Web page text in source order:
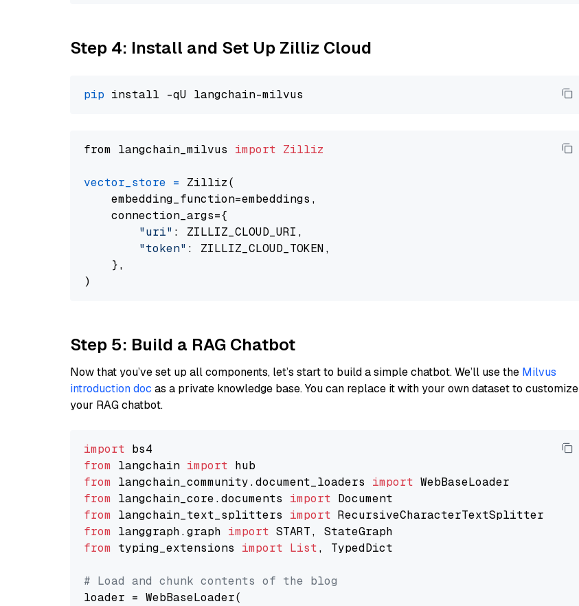
Step 4: Install and Set Up Zilliz Cloud
pip
from langchain_milvus import Zilliz
vector_store = Zilliz(
    embedding_function=embeddings,
    connection_args={
"uri" : ZILLIZ_CLOUD_URI,
"token" : ZILLIZ_CLOUD_TOKEN,
    },
Step 5: Build a RAG Chatbot
Now that you’ve set up all components, let’s start to build a simple chatbot. We’ll use the Milvus
introduction doc as a private knowledge base. You can replace it with your own dataset to customize
your RAG chatbot.
import
from langchain import
from langchain_community.document_loaders import
from langchain_core.documents import
from langchain_text_splitters import
from langgraph.graph import
from typing_extensions import List, TypedDict
# Load and chunk contents of the blog
loader = WebBaseLoader(